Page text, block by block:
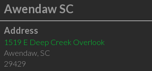
Awendaw SC
Address
1519 E Deep Creek Overlook
Awendaw, SC
29429